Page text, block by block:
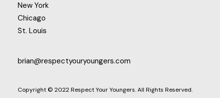
New York
Chicago
St. Louis
brian@respectyouryoungers.com
Copyright © 2022 Respect Your Youngers. All Rights Reserved.